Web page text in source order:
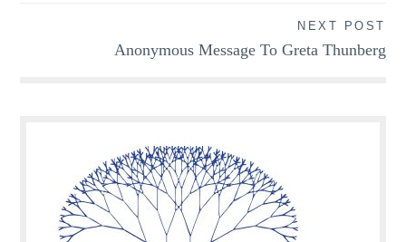
NEXT POST
Anonymous Message To Greta Thunberg